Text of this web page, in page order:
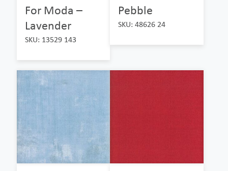
For Moda –
Lavender
SKU: 13529 143
Pebble
SKU: 48626 24